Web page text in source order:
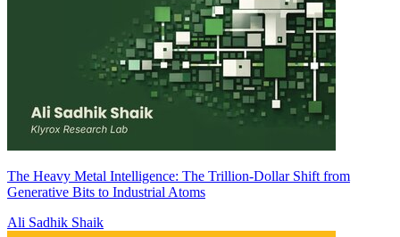
The Heavy Metal Intelligence: The Trillion-Dollar Shift from
Generative Bits to Industrial Atoms
Ali Sadhik Shaik